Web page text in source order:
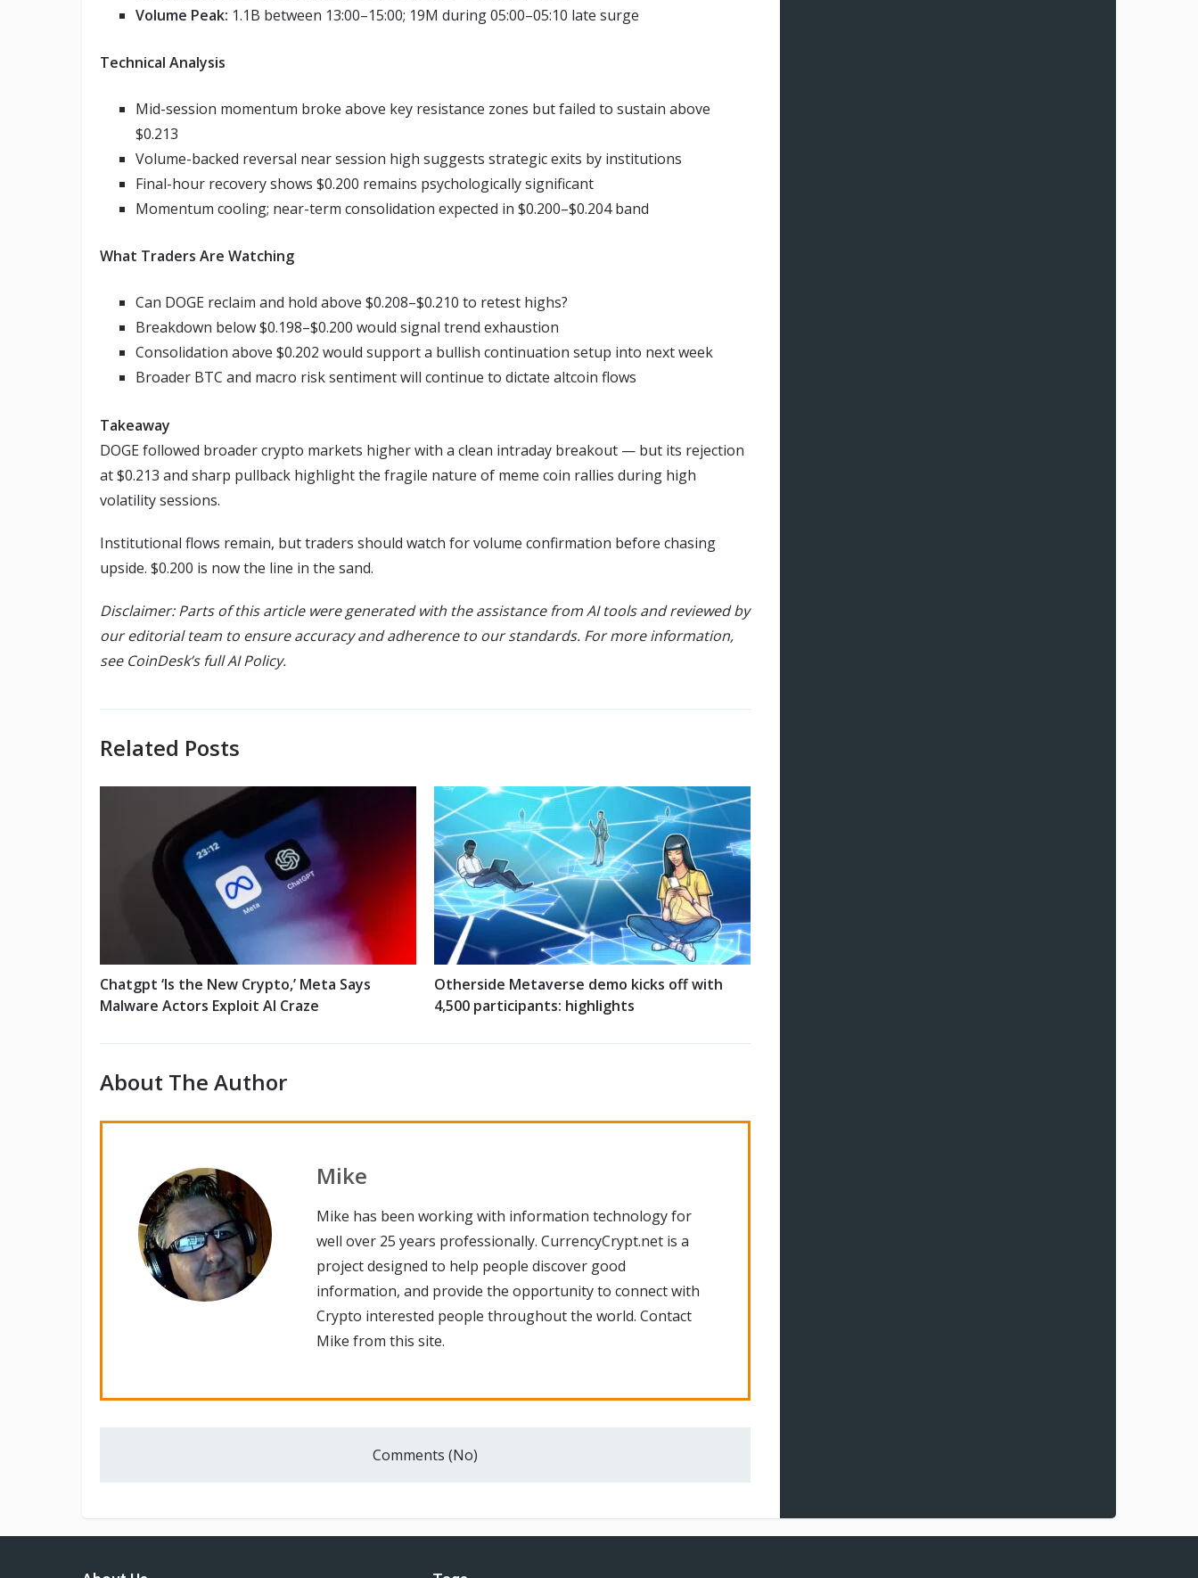
Volume Peak: 1.1B between 13:00–15:00; 19M during 05:00–05:10 late surge
Technical Analysis
Mid-session momentum broke above key resistance zones but failed to sustain above
$0.213
Volume-backed reversal near session high suggests strategic exits by institutions
Final-hour recovery shows $0.200 remains psychologically significant
Momentum cooling; near-term consolidation expected in $0.200–$0.204 band
What Traders Are Watching
Can DOGE reclaim and hold above $0.208–$0.210 to retest highs?
Breakdown below $0.198–$0.200 would signal trend exhaustion
Consolidation above $0.202 would support a bullish continuation setup into next week
Broader BTC and macro risk sentiment will continue to dictate altcoin flows
Takeaway
DOGE followed broader crypto markets higher with a clean intraday breakout — but its rejection
at $0.213 and sharp pullback highlight the fragile nature of meme coin rallies during high
volatility sessions.
Institutional flows remain, but traders should watch for volume confirmation before chasing
upside. $0.200 is now the line in the sand.
Disclaimer: Parts of this article were generated with the assistance from AI tools and reviewed by
our editorial team to ensure accuracy and adherence to our standards. For more information,
see CoinDesk’s full AI Policy.
Related Posts
Chatgpt ‘Is the New Crypto,’ Meta Says
Malware Actors Exploit AI Craze
Otherside Metaverse demo kicks off with
4,500 participants: highlights
About The Author
Mike
Mike has been working with information technology for
well over 25 years professionally. CurrencyCrypt.net is a
project designed to help people discover good
information, and provide the opportunity to connect with
Crypto interested people throughout the world. Contact
Mike from this site.
Comments (No)